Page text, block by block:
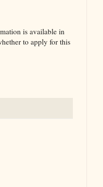
is available in
to apply for this